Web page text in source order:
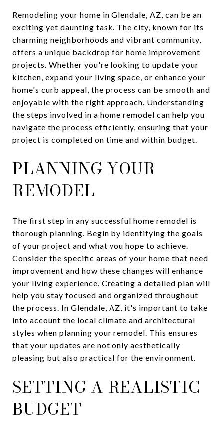
Remodeling your home in Glendale, AZ, can be an
exciting yet daunting task. The city, known for its
charming neighborhoods and vibrant community,
offers a unique backdrop for home improvement
projects. Whether you're looking to update your
kitchen, expand your living space, or enhance your
home's curb appeal, the process can be smooth and
enjoyable with the right approach. Understanding
the steps involved in a home remodel can help you
navigate the process efficiently, ensuring that your
project is completed on time and within budget.
PLANNING YOUR
REMODEL
The first step in any successful home remodel is
thorough planning. Begin by identifying the goals
of your project and what you hope to achieve.
Consider the specific areas of your home that need
improvement and how these changes will enhance
your living experience. Creating a detailed plan will
help you stay focused and organized throughout
the process. In Glendale, AZ, it's important to take
into account the local climate and architectural
styles when planning your remodel. This ensures
that your updates are not only aesthetically
pleasing but also practical for the environment.
SETTING A REALISTIC
BUDGET